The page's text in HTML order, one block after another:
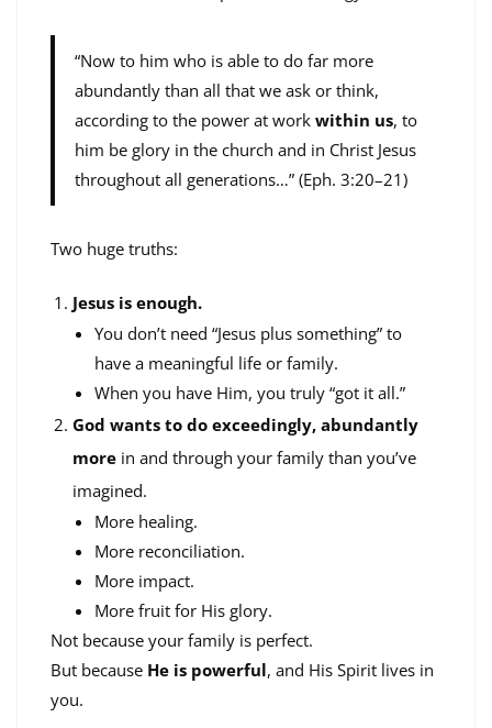
“Now to him who is able to do far more
abundantly than all that we ask or think,
according to the power at work within us, to
him be glory in the church and in Christ Jesus
throughout all generations…” (Eph. 3:20–21)
Two huge truths:
Jesus is enough.
You don’t need “Jesus plus something” to
have a meaningful life or family.
When you have Him, you truly “got it all.”
God wants to do exceedingly, abundantly
more in and through your family than you’ve
imagined.
More healing.
More reconciliation.
More impact.
More fruit for His glory.
Not because your family is perfect.
But because He is powerful, and His Spirit lives in
you.